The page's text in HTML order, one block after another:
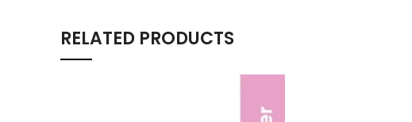
RELATED PRODUCTS